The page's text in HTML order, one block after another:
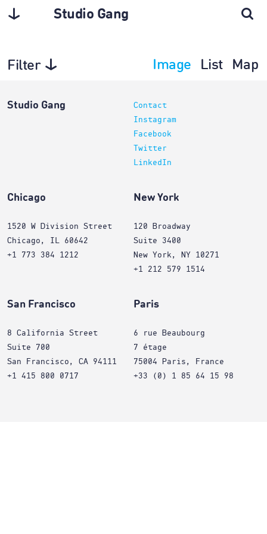
Studio Gang
Filter Image List Map
Studio Gang
Contact
Instagram
Facebook
Twitter
LinkedIn
Chicago
1520 W Division Street
Chicago, IL 60642
+1 773 384 1212
New York
120 Broadway
Suite 3400
New York, NY 10271
+1 212 579 1514
San Francisco
8 California Street
Suite 700
San Francisco, CA 94111
+1 415 800 0717
Paris
6 rue Beaubourg
7 étage
75004 Paris, France
+33 (0) 1 85 64 15 98